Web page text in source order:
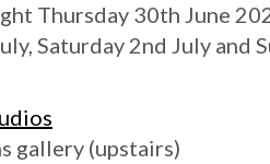
Thursday 30th June
Saturday 2nd July and
gallery (upstairs)